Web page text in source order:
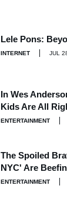
Lele Pons:
INTERNET JUL
In Wes
Kids Are All
ENTERTAINMENT
The Spoiled
NYC' Are
ENTERTAINMENT